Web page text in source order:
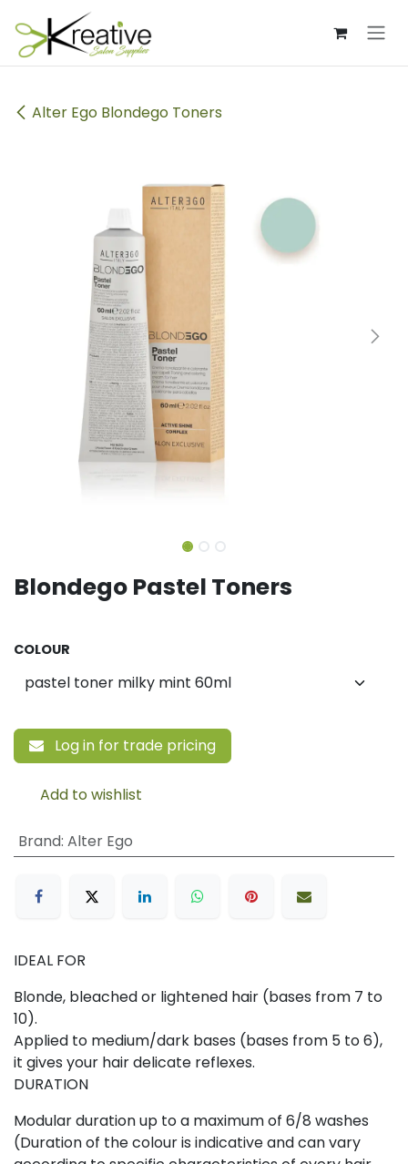
Skip to Content
Alter Ego Blondego Toners
Blondego Pastel Toners
COLOUR
Log in for trade pricing
Add to wishlist
Brand: Alter Ego
IDEAL FOR
Blonde, bleached or lightened hair (bases from 7 to
10).
Applied to medium/dark bases (bases from 5 to 6),
it gives your hair delicate reflexes.
DURATION
Modular duration up to a maximum of 6/8 washes
(Duration of the colour is indicative and can vary